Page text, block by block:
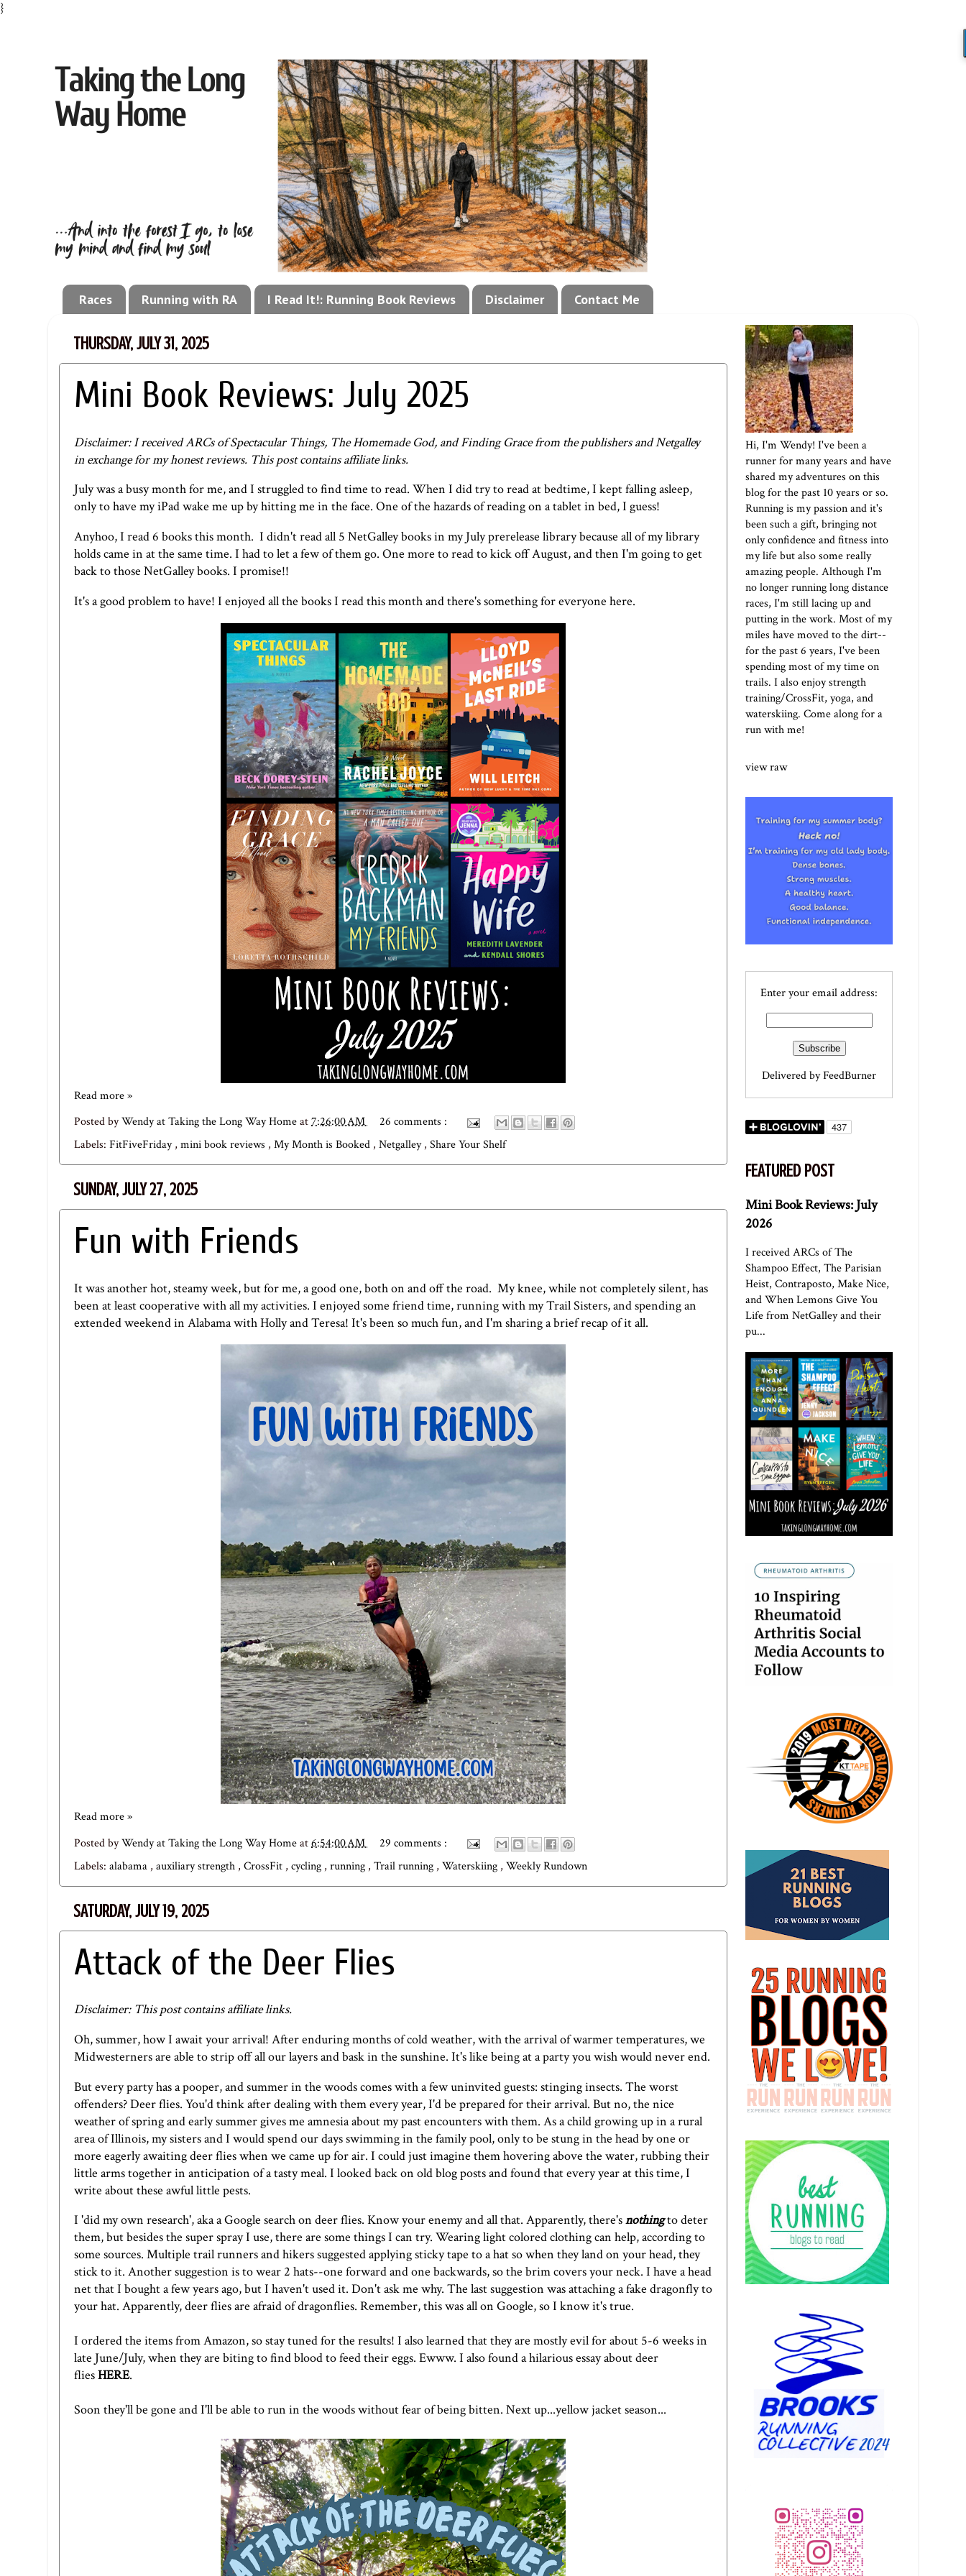
}
Races Running with RA I Read It!: Running Book Reviews Disclaimer Contact Me
THURSDAY, JULY 31, 2025
Mini Book Reviews: July 2025
Disclaimer: I received ARCs of Spectacular Things, The Homemade God, and Finding Grace from the publishers and Netgalley
in exchange for my honest reviews. This post contains affiliate links.
July was a busy month for me, and I struggled to find time to read. When I did try to read at bedtime, I kept falling asleep,
only to have my iPad wake me up by hitting me in the face. One of the hazards of reading on a tablet in bed, I guess!
Anyhoo, I read 6 books this month. I didn't read all 5 NetGalley books in my July prerelease library because all of my library
holds came in at the same time. I had to let a few of them go. One more to read to kick off August, and then I'm going to get
back to those NetGalley books. I promise!!
It's a good problem to have! I enjoyed all the books I read this month and there's something for everyone here.
Read more »
Posted byWendy at Taking the Long Way Homeat7:26:00 AM
26 comments :
Labels: FitFiveFriday, mini book reviews , My Month is Booked , Netgalley, Share Your Shelf
SUNDAY, JULY 27, 2025
Fun with Friends
It was another hot, steamy week, but for me, a good one, both on and off the road. My knee, while not completely silent, has
been at least cooperative with all my activities. I enjoyed some friend time, running with my Trail Sisters, and spending an
extended weekend in Alabama with Holly and Teresa! It's been so much fun, and I'm sharing a brief recap of it all.
Read more »
Posted byWendy at Taking the Long Way Homeat6:54:00 AM
29 comments :
Labels: alabama , auxiliary strength , CrossFit , cycling , running , Trail running , Waterskiing , Weekly Rundown
SATURDAY, JULY 19, 2025
Attack of the Deer Flies
Disclaimer: This post contains affiliate links.
Oh, summer, how I await your arrival! After enduring months of cold weather, with the arrival of warmer temperatures, we
Midwesterners are able to strip off all our layers and bask in the sunshine. It's like being at a party you wish would never end.
But every party has a pooper, and summer in the woods comes with a few uninvited guests: stinging insects. The worst
offenders? Deer flies. You'd think after dealing with them every year, I'd be prepared for their arrival. But no, the nice
weather of spring and early summer gives me amnesia about my past encounters with them. As a child growing up in a rural
area of Illinois, my sisters and I would spend our days swimming in the family pool, only to be stung in the head by one or
more eagerly awaiting deer flies when we came up for air. I could just imagine them hovering above the water, rubbing their
little arms together in anticipation of a tasty meal. I looked back on old blog posts and found that every year at this time, I
write about these awful little pests.
I 'did my own research', aka a Google search on deer flies. Know your enemy and all that. Apparently, there'snothingto deter
them, but besides the super spray I use, there are some things I can try. Wearing light colored clothing can help, according to
some sources. Multiple trail runners and hikers suggestedapplying sticky tape to a hat so when they land on your head, they
stick to it. Another suggestion is to wear 2 hats--one forward and one backwards, so the brim covers your neck. I have ahead
netthat I bought a few years ago, but I haven't used it. Don't ask me why. The last suggestion was attachinga fake dragonflyto
your hat. Apparently, deer flies are afraid of dragonflies. Remember, this was all on Google, so I know it's true.
I ordered the items from Amazon, so stay tuned for the results! I also learned that they are mostly evil for about 5-6 weeks in
late June/July, when they are biting to find blood to feed their eggs. Ewww. I also found a hilarious essay about deer
fliesHERE.
Soon they'll be gone and I'll be able to run in the woods without fear of being bitten. Next up...yellow jacket season...
Hi, I'm Wendy! I've been a
runner for many years and have
shared my adventures on this
blog for the past 10 years or so.
Running is my passion and it's
been such a gift, bringing not
only confidence and fitness into
my life but also some really
amazing people. Although I'm
no longer running long distance
races, I'm still lacing up and
putting in the work. Most of my
miles have moved to the dirt--
for the past 6 years, I've been
spending most of my time on
trails. I also enjoy strength
training/CrossFit, yoga, and
waterskiing. Come along for a
run with me!
view raw
Enter your email address:
Delivered byFeedBurner
FEATURED POST
Mini Book Reviews: July
2026
I received ARCs of The
Shampoo Effect, The Parisian
Heist, Contraposto, Make Nice,
and When Lemons Give You
Life from NetGalley and their
pu...